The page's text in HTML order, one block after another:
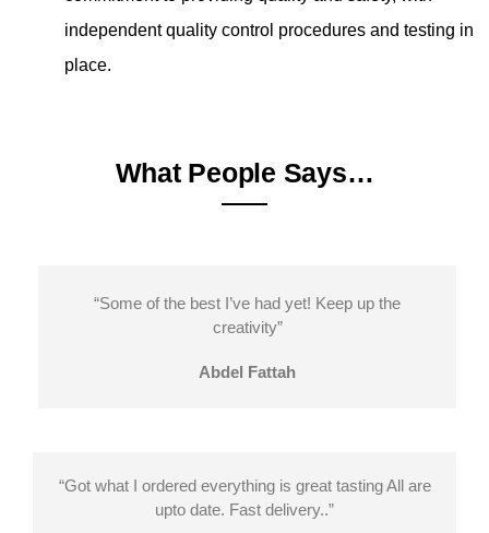
independent quality control procedures and testing in
place.
What People Says…
“Some of the best I’ve had yet! Keep up the
creativity”
Abdel Fattah
“Got what I ordered everything is great tasting All are
upto date. Fast delivery..”